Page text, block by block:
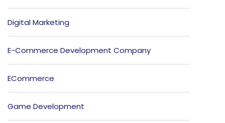
Digital Marketing
E-Commerce Development Company
ECommerce
Game Development